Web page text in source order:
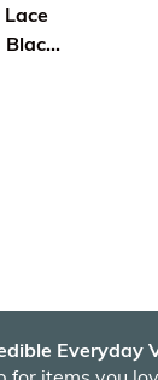
Black
Everyday